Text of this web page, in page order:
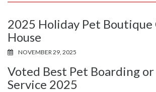
2025 Holiday Pet Boutique
House
NOVEMBER 29, 2025
Voted Best Pet Boarding
Service 2025